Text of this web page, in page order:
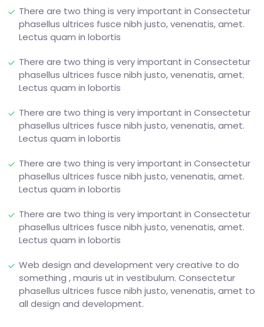
There are two thing is very important in Consectetur
phasellus ultrices fusce nibh justo, venenatis, amet.
Lectus quam in lobortis
There are two thing is very important in Consectetur
phasellus ultrices fusce nibh justo, venenatis, amet.
Lectus quam in lobortis
There are two thing is very important in Consectetur
phasellus ultrices fusce nibh justo, venenatis, amet.
Lectus quam in lobortis
There are two thing is very important in Consectetur
phasellus ultrices fusce nibh justo, venenatis, amet.
Lectus quam in lobortis
There are two thing is very important in Consectetur
phasellus ultrices fusce nibh justo, venenatis, amet.
Lectus quam in lobortis
Web design and development very creative to do
something , mauris ut in vestibulum. Consectetur
phasellus ultrices fusce nibh justo, venenatis, amet to
all design and development.